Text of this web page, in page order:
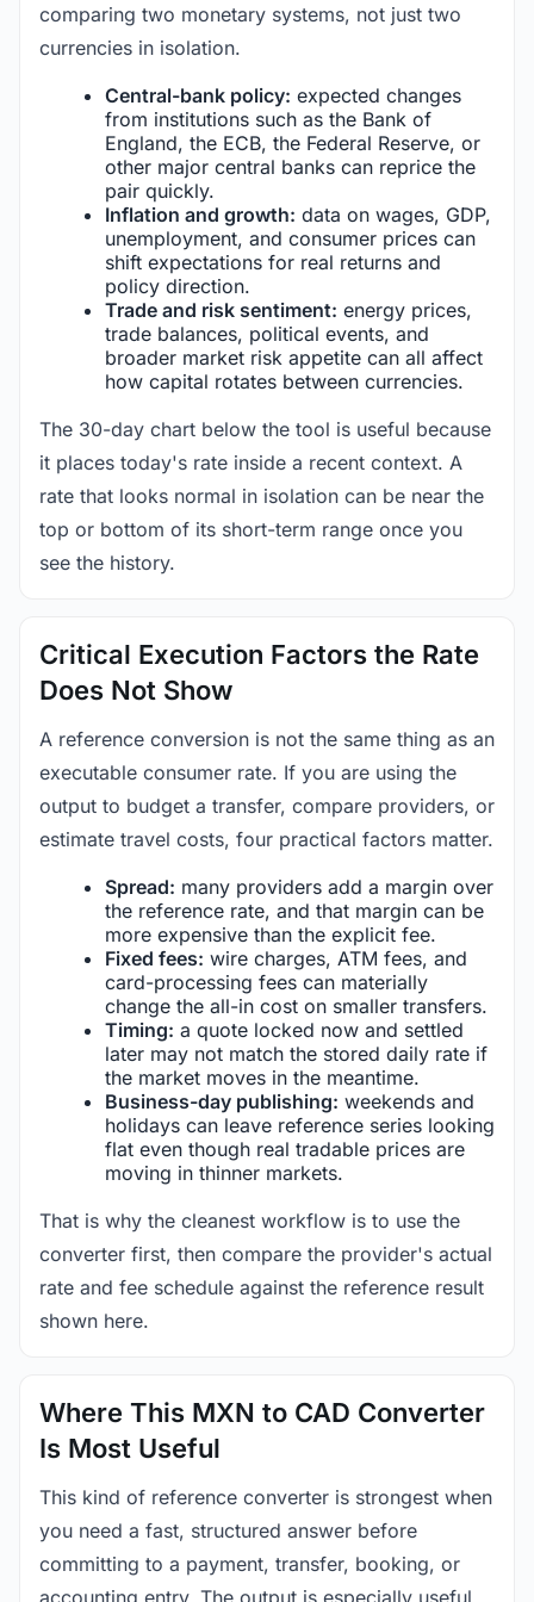
comparing two monetary systems, not just two
currencies in isolation.
Central-bank policy: expected changes
from institutions such as the Bank of
England, the ECB, the Federal Reserve, or
other major central banks can reprice the
pair quickly.
Inflation and growth: data on wages, GDP,
unemployment, and consumer prices can
shift expectations for real returns and
policy direction.
Trade and risk sentiment: energy prices,
trade balances, political events, and
broader market risk appetite can all affect
how capital rotates between currencies.
The 30-day chart below the tool is useful because
it places today's rate inside a recent context. A
rate that looks normal in isolation can be near the
top or bottom of its short-term range once you
see the history.
Critical Execution Factors the Rate
Does Not Show
A reference conversion is not the same thing as an
executable consumer rate. If you are using the
output to budget a transfer, compare providers, or
estimate travel costs, four practical factors matter.
Spread: many providers add a margin over
the reference rate, and that margin can be
more expensive than the explicit fee.
Fixed fees: wire charges, ATM fees, and
card-processing fees can materially
change the all-in cost on smaller transfers.
Timing: a quote locked now and settled
later may not match the stored daily rate if
the market moves in the meantime.
Business-day publishing: weekends and
holidays can leave reference series looking
flat even though real tradable prices are
moving in thinner markets.
That is why the cleanest workflow is to use the
converter first, then compare the provider's actual
rate and fee schedule against the reference result
shown here.
Where This MXN to CAD Converter
Is Most Useful
This kind of reference converter is strongest when
you need a fast, structured answer before
committing to a payment, transfer, booking, or
accounting entry. The output is especially useful